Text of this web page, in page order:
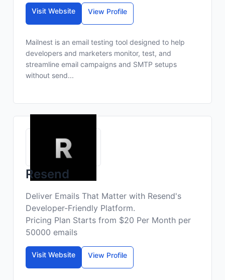
Visit Website View Profile
Mailnest is an email testing tool designed to help
developers and marketers monitor, test, and
streamline email campaigns and SMTP setups
without send...
Resend
Deliver Emails That Matter with Resend's
Developer-Friendly Platform.
Pricing Plan Starts from $20 Per Month per
50000 emails
Visit Website View Profile